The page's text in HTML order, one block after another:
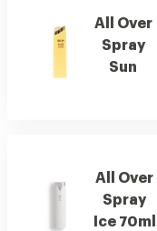
All Over
Spray
Sun
All Over
Spray
Ice 70ml